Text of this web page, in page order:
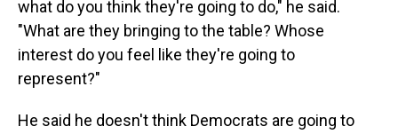
what do you think they're going to do," he said.
"What are they bringing to the table? Whose
interest do you feel like they're going to
represent?"
He said he doesn't think Democrats are going to